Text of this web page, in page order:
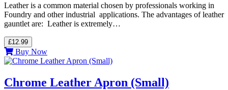
Leather is a common material chosen by professionals working in
Foundry and other industrial applications. The advantages of leather
gauntlet are: Leather is extremely…
£12.99
Buy Now
Chrome Leather Apron (Small)